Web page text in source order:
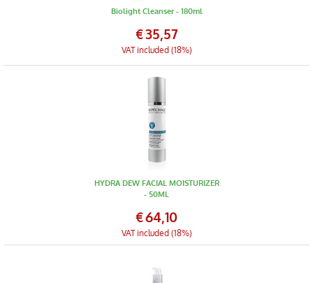
Biolight Cleanser - 180ml
€35,57
VAT included (18%)
HYDRA DEW FACIAL MOISTURIZER
- 50ML
€64,10
VAT included (18%)